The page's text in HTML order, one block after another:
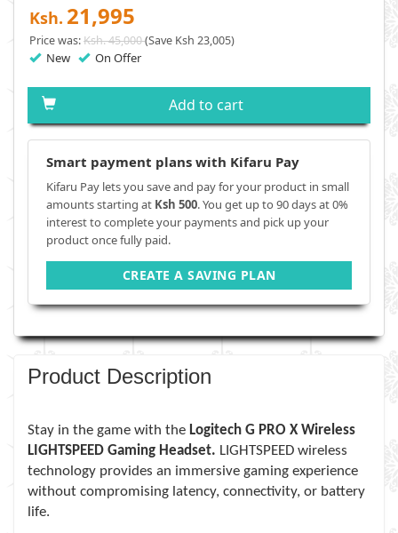
Ksh. 21,995
Price was:Ksh. 45,000(Save Ksh 23,005)
New On Offer
Add to cart
Smart payment plans with Kifaru Pay
Kifaru Pay lets you save and pay for your product in small
amounts starting at Ksh 500. You get up to 90 days at 0%
interest to complete your payments and pick up your
product once fully paid.
CREATE A SAVING PLAN
Product Description
Stay in the game with the Logitech G PRO X Wireless
LIGHTSPEED Gaming Headset. LIGHTSPEED wireless
technology provides an immersive gaming experience
without compromising latency, connectivity, or battery
life.